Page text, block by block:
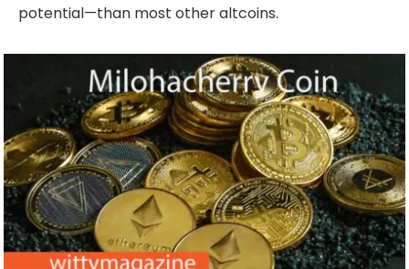
potential—than most other altcoins.